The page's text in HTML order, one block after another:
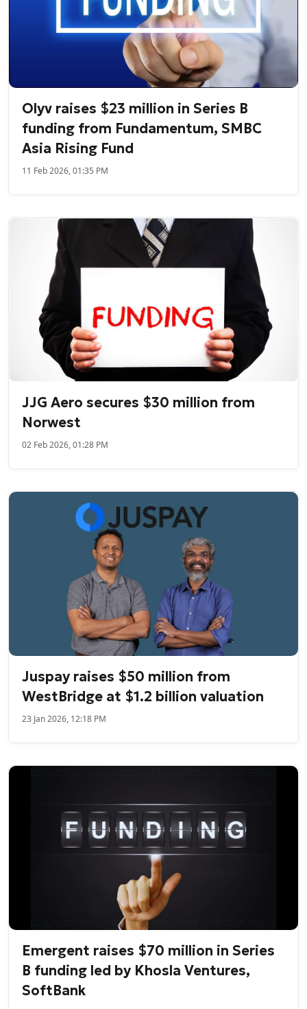
Olyv raises $23 million in Series B
funding from Fundamentum, SMBC
Asia Rising Fund
11 Feb 2026, 01:35 PM
JJG Aero secures $30 million from
Norwest
02 Feb 2026, 01:28 PM
Juspay raises $50 million from
WestBridge at $1.2 billion valuation
23 Jan 2026, 12:18 PM
Emergent raises $70 million in Series
B funding led by Khosla Ventures,
SoftBank